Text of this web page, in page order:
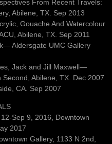
From Recent Travels:
Abilene, TX. Sep 2013
Gouache And Watercolour
Abilene, TX. Sep 2011
Aldersgate UMC Gallery
Jack and Jill Maxwell—
Second, Abilene, TX. Dec 2007
CA. Sep 2007
Sep 9, 2016, Downtown
2017
Gallery, 1133 N 2nd,